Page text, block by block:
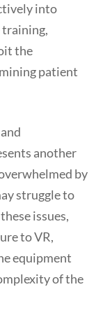
into
training,
the
patient
another
by
struggle to
issues,
to VR,
equipment
of the